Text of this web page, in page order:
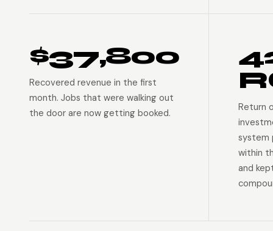
$37,800
Recovered revenue in the first
month. Jobs that were walking out
the door are now getting booked.
Return
system
within
and